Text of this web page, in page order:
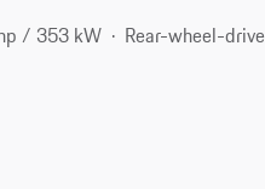
/ 353 kW Rear-wheel-drive